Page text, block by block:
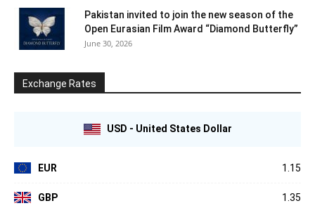
Pakistan invited to join the new season of the
Open Eurasian Film Award “Diamond Butterfly”
June 30, 2026
Exchange Rates
USD - United States Dollar
EUR 1.15
GBP 1.35